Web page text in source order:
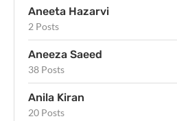
Aneeta Hazarvi
2 Posts
Aneeza Saeed
38 Posts
Anila Kiran
20 Posts